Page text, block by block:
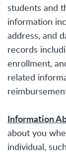
students and
information
address, and
records
enrollment,
related
Information
about you
individual,